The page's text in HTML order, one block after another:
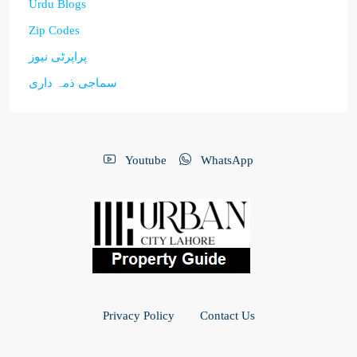
Urdu Blogs
Zip Codes
پراپرٹی نیوز
سماجی ذمہ داری
Youtube WhatsApp
Privacy Policy Contact Us